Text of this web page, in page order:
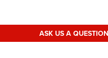
ASK US A QUESTION